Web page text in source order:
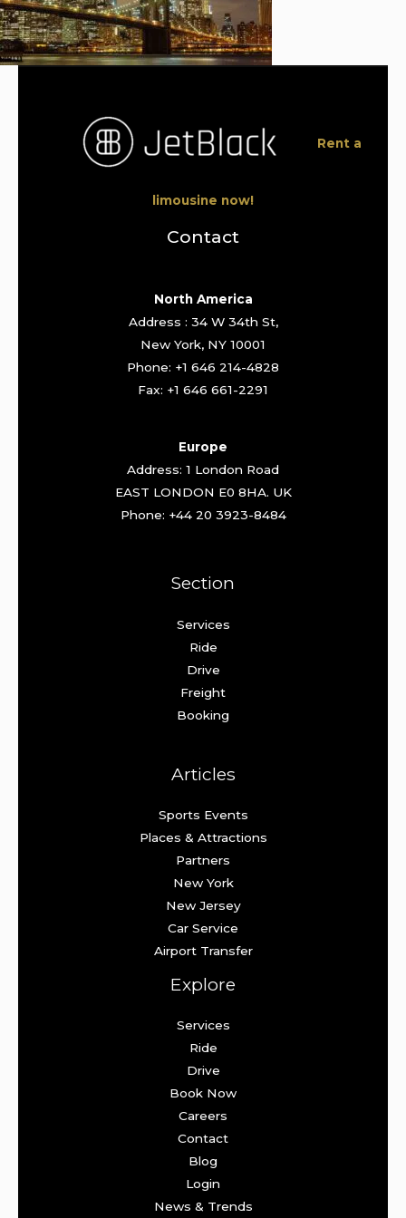
Rent a
limousine now!
Contact
North America
Address : 34 W 34th St,
New York, NY 10001
Phone: +1 646 214-4828
Fax: +1 646 661-2291
Europe
Address: 1 London Road
EAST LONDON E0 8HA. UK
Phone: +44 20 3923-8484
Section
Services
Ride
Drive
Freight
Booking
Articles
Sports Events
Places & Attractions
Partners
New York
New Jersey
Car Service
Airport Transfer
Explore
Services
Ride
Drive
Book Now
Careers
Contact
Blog
Login
News & Trends